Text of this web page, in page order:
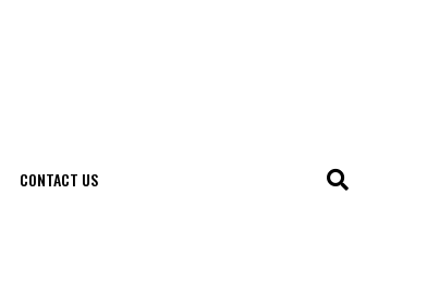
CONTACT US